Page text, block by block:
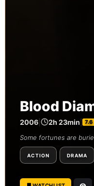
Blood
2006 2h 23min 7.6
Some fortunes are
ACTION DRAMA